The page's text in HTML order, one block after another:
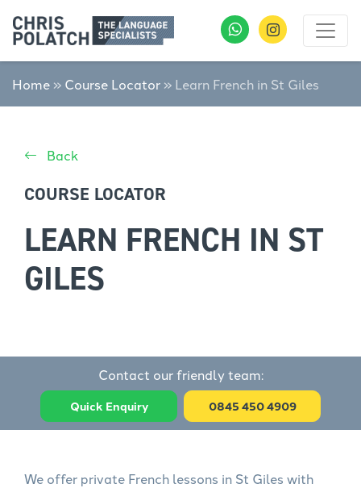
Home » Course Locator » Learn French in St Giles
Back
COURSE LOCATOR
LEARN FRENCH IN ST
GILES
Contact our friendly team:
Quick Enquiry 0845 450 4909
We offer private French lessons in St Giles with